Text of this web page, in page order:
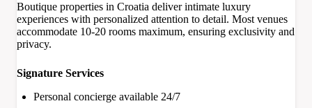
Boutique properties in Croatia deliver intimate luxury
experiences with personalized attention to detail. Most venues
accommodate 10-20 rooms maximum, ensuring exclusivity and
privacy.
Signature Services
Personal concierge available 24/7